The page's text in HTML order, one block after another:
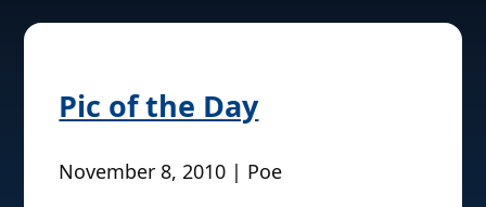
Pic of the Day
November 8, 2010 | Poe